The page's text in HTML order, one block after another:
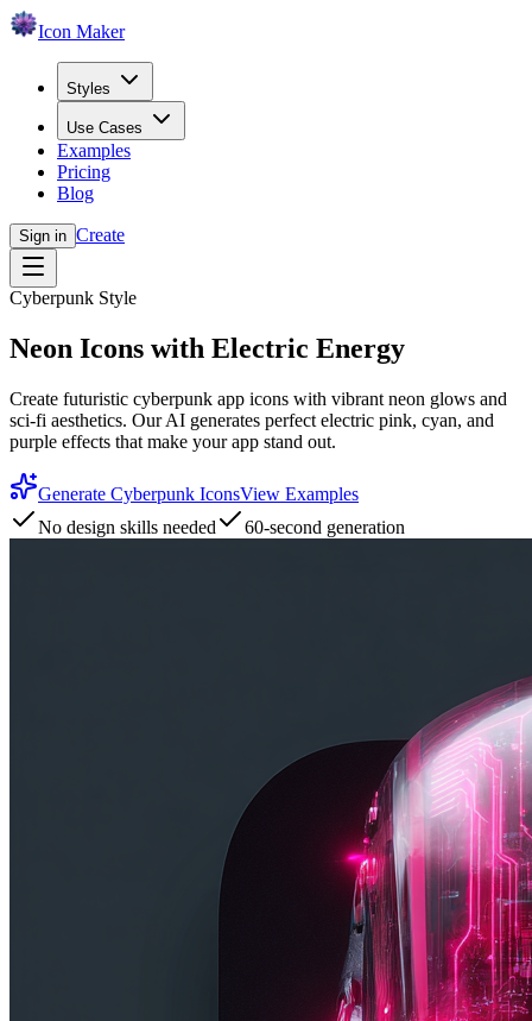
Icon Maker
Styles
Use Cases
Examples
Pricing
Blog
Sign in Create
Cyberpunk Style
Neon Icons with Electric Energy
Create futuristic cyberpunk app icons with vibrant neon glows and
sci-fi aesthetics. Our AI generates perfect electric pink, cyan, and
purple effects that make your app stand out.
Generate Cyberpunk IconsView Examples
No design skills needed
60-second generation